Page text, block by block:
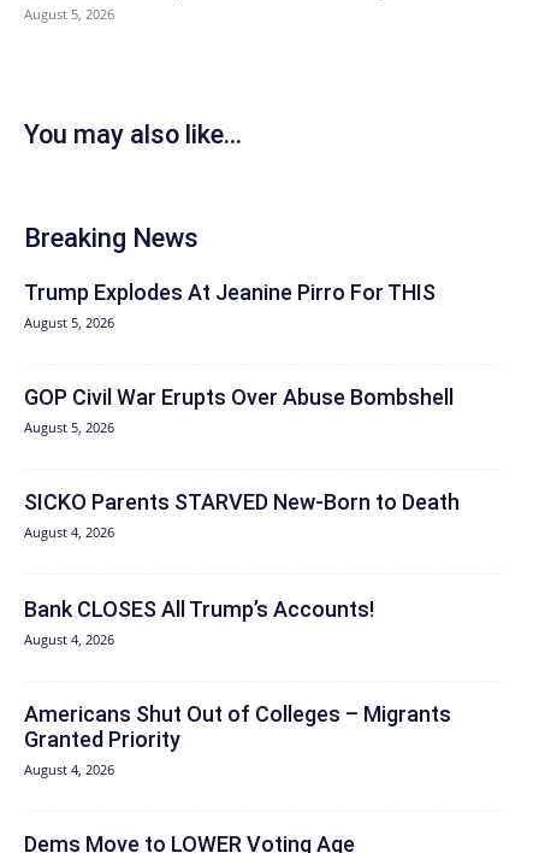
August 5, 2026
You may also like...
Breaking News
Trump Explodes At Jeanine Pirro For THIS
August 5, 2026
GOP Civil War Erupts Over Abuse Bombshell
August 5, 2026
SICKO Parents STARVED New-Born to Death
August 4, 2026
Bank CLOSES All Trump’s Accounts!
August 4, 2026
Americans Shut Out of Colleges – Migrants
Granted Priority
August 4, 2026
Dems Move to LOWER Voting Age